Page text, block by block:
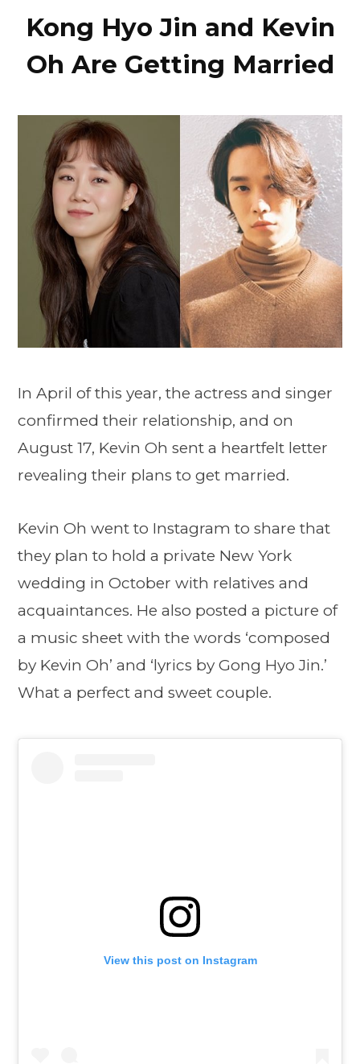
Kong Hyo Jin and Kevin
Oh Are Getting Married
In April of this year, the actress and singer
confirmed their relationship, and on
August 17, Kevin Oh sent a heartfelt letter
revealing their plans to get married.
Kevin Oh went to Instagram to share that
they plan to hold a private New York
wedding in October with relatives and
acquaintances. He also posted a picture of
a music sheet with the words ‘composed
by Kevin Oh’ and ‘lyrics by Gong Hyo Jin.’
What a perfect and sweet couple.
View this post on Instagram